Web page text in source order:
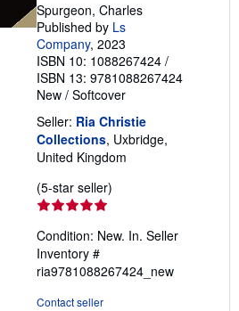
Spurgeon, Charles
Published by Ls
Company, 2023
ISBN 10: 1088267424 /
ISBN 13: 9781088267424
New / Softcover
Seller: Ria Christie
Collections, Uxbridge,
United Kingdom
(5-star seller)
out
5
Condition: New. In. Seller
Inventory #
ria9781088267424_new
Contact seller